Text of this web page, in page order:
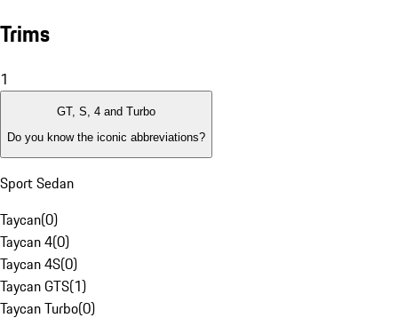
Trims
1
GT, S, 4 and Turbo
Do you know the iconic abbreviations?
Sport Sedan
Taycan(0)
Taycan 4(0)
Taycan 4S(0)
Taycan GTS(1)
Taycan Turbo(0)